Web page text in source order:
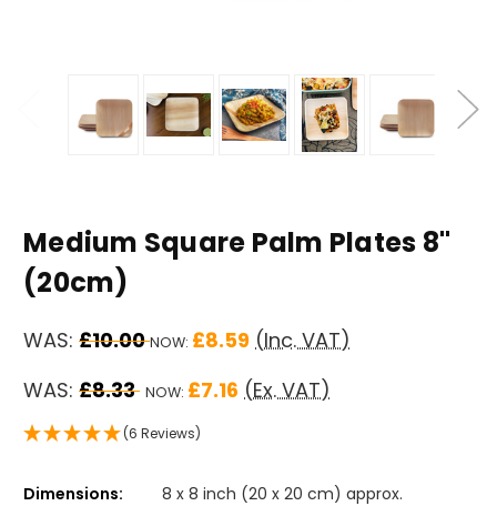
Medium Square Palm Plates 8"
(20cm)
WAS: £10.00NOW: £8.59 (Inc. VAT)
WAS: £8.33 NOW: £7.16 (Ex. VAT)
(6 Reviews)
Dimensions:
8 x 8 inch (20 x 20 cm) approx.